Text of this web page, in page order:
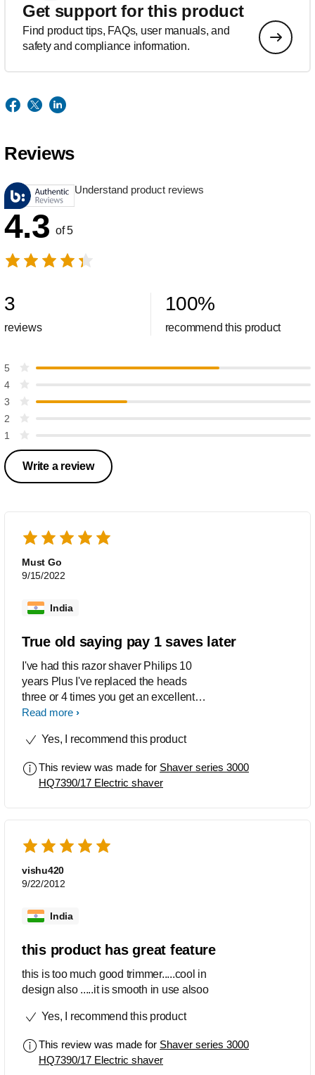
Get support for this product
Find product tips, FAQs, user manuals, and
safety and compliance information.
Reviews
Understand product reviews
4.3 of 5
3
reviews
100%
recommend this product
5
4
3
2
1
Write a review
Must Go
9/15/2022
India
True old saying pay 1 saves later
I've had this razor shaver Philips 10
years Plus I've replaced the heads
three or 4 times you get an excellent
shave with it nice and smooth like a
certainly not caused any rashes on
anyone?
Read more
Yes, I recommend this product
This review was made for Shaver series 3000
HQ7390/17 Electric shaver
vishu420
9/22/2012
India
this product has great feature
this is too much good trimmer.....cool in
design also .....it is smooth in use alsoo
Yes, I recommend this product
This review was made for Shaver series 3000
HQ7390/17 Electric shaver